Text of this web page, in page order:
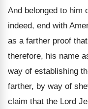
And belonged to him
indeed, end with
as a farther proof
therefore, his name
way of establishing
farther, by way of
claim that the Lord